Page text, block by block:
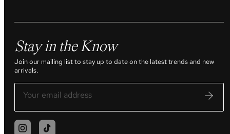
Stay in the Know
Join our mailing list to stay up to date on the latest trends and new
arrivals.